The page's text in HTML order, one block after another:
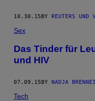
10.30.15BY REUTERS UND
Sex
Das Tinder für
und HIV
07.09.15 BY NADJA
Tech